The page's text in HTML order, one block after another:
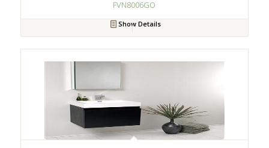
FVN8006GO
Show Details